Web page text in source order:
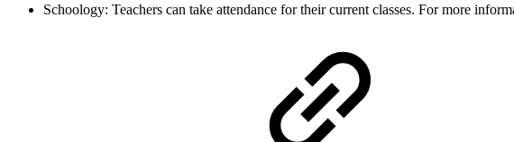
Schoology: Teachers can take attendance for their current classes. For more